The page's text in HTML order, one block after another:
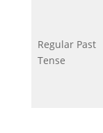
Regular Past
Tense